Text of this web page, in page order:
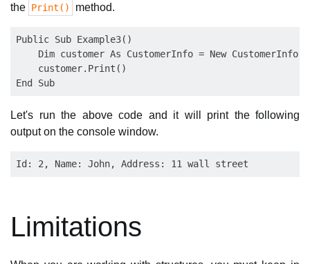
the Print() method.
Public Sub Example3()
Dim customer As CustomerInfo = New
    customer.Print()
Let's run the above code and it will print the following
output on the console window.
Limitations